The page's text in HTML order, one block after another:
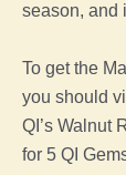
season, and
To get the
you should
QI’s Walnut
for 5 QI